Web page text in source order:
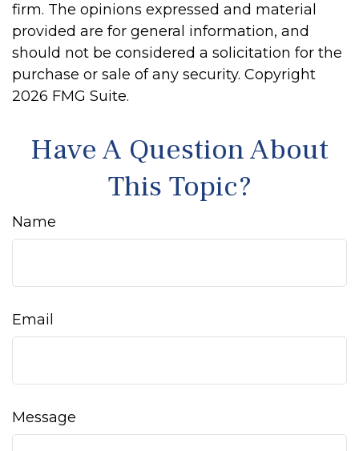
firm. The opinions expressed and material
provided are for general information, and
should not be considered a solicitation for the
purchase or sale of any security. Copyright
2026 FMG Suite.
Have A Question About
This Topic?
Name
Email
Message